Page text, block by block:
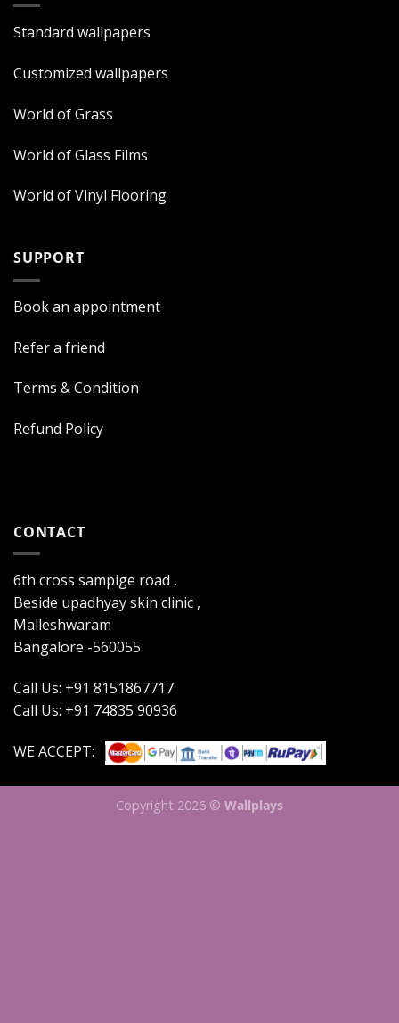
Standard wallpapers
Customized wallpapers
World of Grass
World of Glass Films
World of Vinyl Flooring
SUPPORT
Book an appointment
Refer a friend
Terms & Condition
Refund Policy
CONTACT
6th cross sampige road ,
Beside upadhyay skin clinic ,
Malleshwaram
Bangalore -560055
Call Us: +91 8151867717
Call Us: +91 74835 90936
WE ACCEPT:
Copyright 2026 © Wallplays